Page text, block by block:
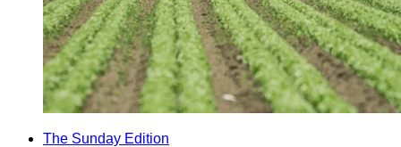
The Sunday Edition